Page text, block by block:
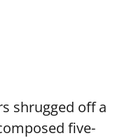
shrugged off a
five-